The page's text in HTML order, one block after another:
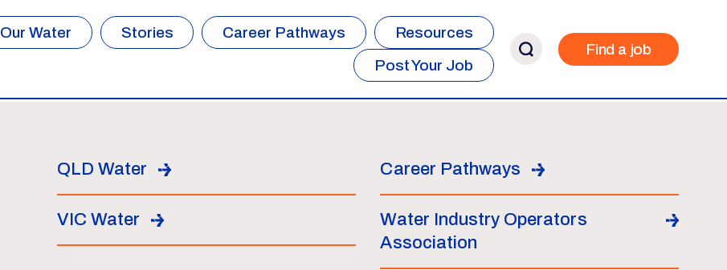
Our Water Stories Career Pathways
Resources
Post Your Job
Find a job
QLD Water Career Pathways
VIC Water
Water Industry Operators
Association